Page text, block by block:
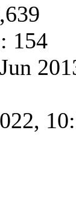
154